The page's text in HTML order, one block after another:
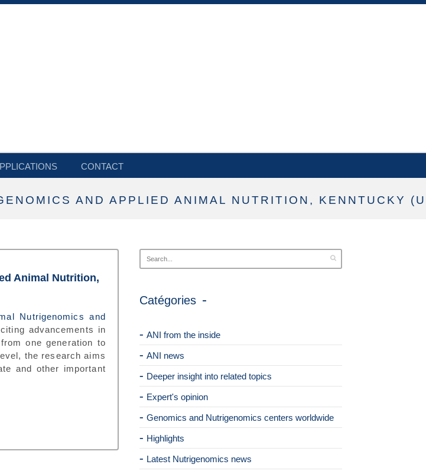
CONTACT
AND APPLIED ANIMAL NUTRITION, KENNTUCKY
Animal Nutrition,
Nutrigenomics and
advancements in
one generation to
the research aims
and other important
Catégories
ANI from the inside
ANI news
Deeper insight into related topics
Expert's opinion
Genomics and Nutrigenomics centers worldwide
Highlights
Latest Nutrigenomics news